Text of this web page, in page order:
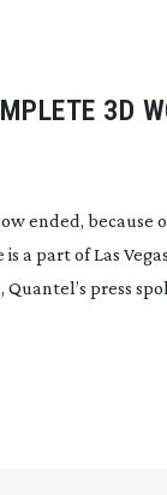
3D
ended, because
a part of Las
press